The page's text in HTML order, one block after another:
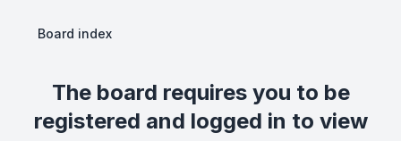
Board index
The board requires you to be
registered and logged in to view